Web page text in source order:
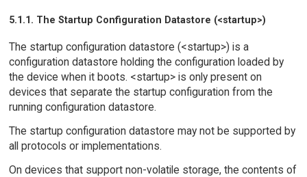
5.1.1. The Startup Configuration Datastore (<startup>)
The startup configuration datastore (<startup>) is a
configuration datastore holding the configuration loaded by
the device when it boots. <startup> is only present on
devices that separate the startup configuration from the
running configuration datastore.
The startup configuration datastore may not be supported by
all protocols or implementations.
On devices that support non-volatile storage, the contents of